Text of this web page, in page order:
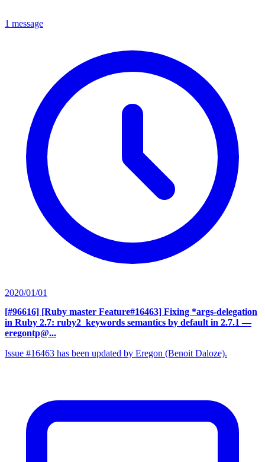
1 message
2020/01/01
[#96616] [Ruby master Feature#16463] Fixing *args-delegation
in Ruby 2.7: ruby2_keywords semantics by default in 2.7.1 —
eregontp@...
Issue #16463 has been updated by Eregon (Benoit Daloze).